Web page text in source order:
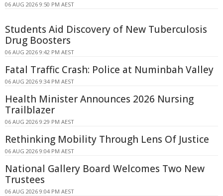
06 AUG 2026 9:50 PM AEST
Students Aid Discovery of New Tuberculosis
Drug Boosters
06 AUG 2026 9:42 PM AEST
Fatal Traffic Crash: Police at Numinbah Valley
06 AUG 2026 9:34 PM AEST
Health Minister Announces 2026 Nursing
Trailblazer
06 AUG 2026 9:29 PM AEST
Rethinking Mobility Through Lens Of Justice
06 AUG 2026 9:04 PM AEST
National Gallery Board Welcomes Two New
Trustees
06 AUG 2026 9:04 PM AEST